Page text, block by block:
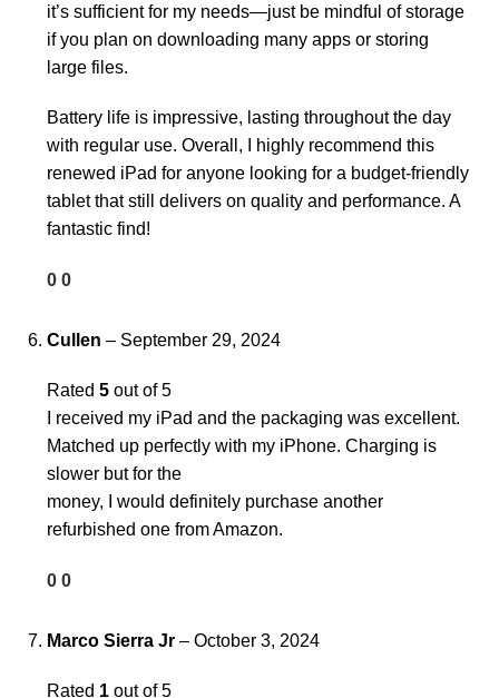
it’s sufficient for my needs—just be mindful of storage
if you plan on downloading many apps or storing
large files.
Battery life is impressive, lasting throughout the day
with regular use. Overall, I highly recommend this
renewed iPad for anyone looking for a budget-friendly
tablet that still delivers on quality and performance. A
fantastic find!
0 0
Cullen – September 29, 2024
Rated 5 out of 5
I received my iPad and the packaging was excellent.
Matched up perfectly with my iPhone. Charging is
slower but for the
money, I would definitely purchase another
refurbished one from Amazon.
0 0
Marco Sierra Jr – October 3, 2024
Rated 1 out of 5